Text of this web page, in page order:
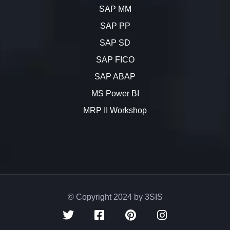
SAP MM
SAP PP
SAP SD
SAP FICO
SAP ABAP
MS Power BI
MRP II Workshop
© Copyright 2024 by 3SIS